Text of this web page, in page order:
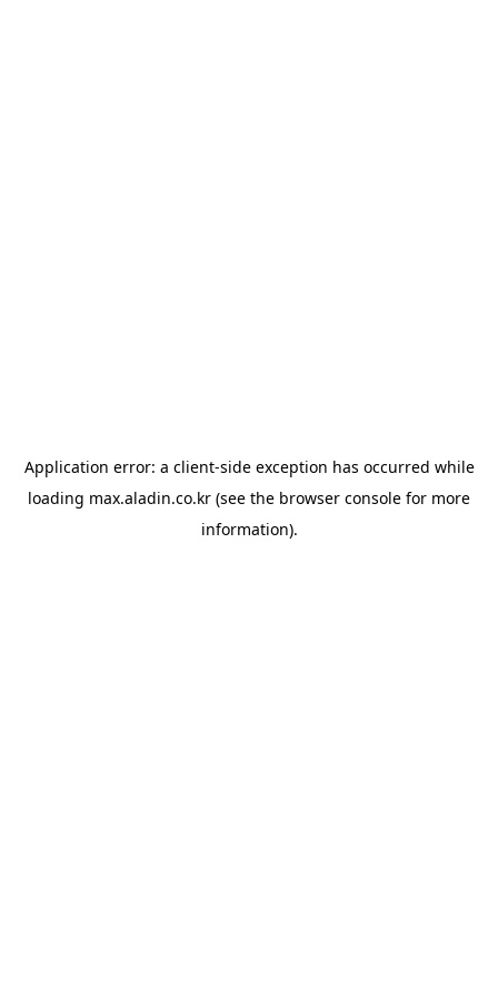
Application error: a client-side exception has occurred while
loading max.aladin.co.kr (see the browser console for more
information).